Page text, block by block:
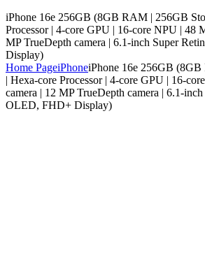
iPhone 16e 256GB (8GB RAM | 256GB
Processor | 4‑core GPU | 16-core NPU | 48
MP TrueDepth camera | 6.1-inch Super
Display)
Home PageiPhoneiPhone 16e 256GB
| Hexa-core Processor | 4‑core GPU | 16-
camera | 12 MP TrueDepth camera | 6.1-
OLED, FHD+ Display)